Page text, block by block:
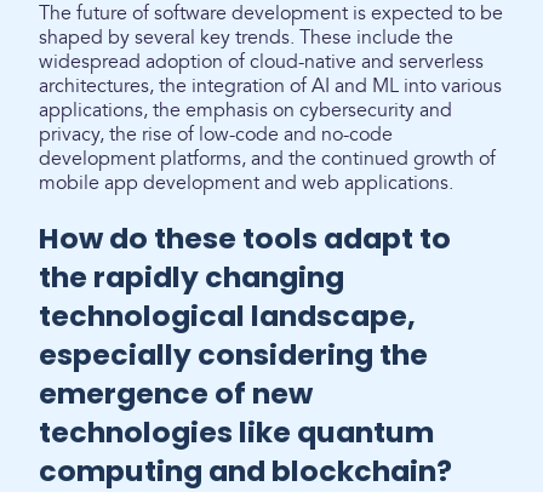
The future of software development is expected to be
shaped by several key trends. These include the
widespread adoption of cloud-native and serverless
architectures, the integration of AI and ML into various
applications, the emphasis on cybersecurity and
privacy, the rise of low-code and no-code
development platforms, and the continued growth of
mobile app development and web applications.
How do these tools adapt to
the rapidly changing
technological landscape,
especially considering the
emergence of new
technologies like quantum
computing and blockchain?